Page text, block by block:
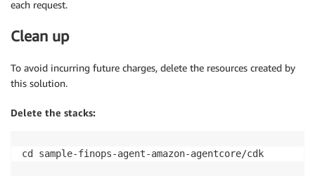
each request.
Clean up
To avoid incurring future charges, delete the resources created by
this solution.
Delete the stacks:
cd sample-finops-agent-amazon-agentcore/cdk